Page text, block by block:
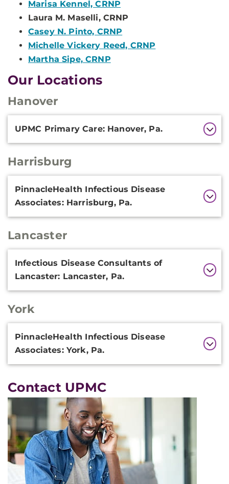
Marisa Kennel, CRNP
Laura M. Maselli, CRNP
Casey N. Pinto, CRNP
Michelle Vickery Reed, CRNP
Martha Sipe, CRNP
Our Locations
Hanover
Additional
Information
UPMC Primary Care: Hanover, Pa.
Harrisburg
Additional
Information
PinnacleHealth Infectious Disease
Associates: Harrisburg, Pa.
Lancaster
Additional
Information
Infectious Disease Consultants of
Lancaster: Lancaster, Pa.
York
Additional
Information
PinnacleHealth Infectious Disease
Associates: York, Pa.
Contact UPMC